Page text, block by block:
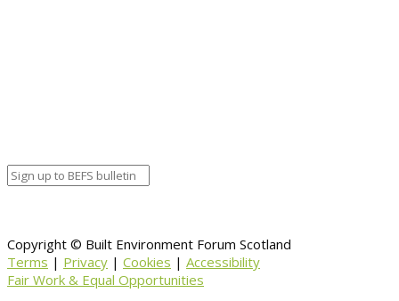
Copyright © Built Environment Forum Scotland
Terms | Privacy | Cookies | Accessibility
Fair Work & Equal Opportunities